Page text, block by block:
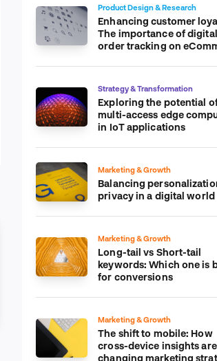
Product Design & Research
Enhancing customer
The importance of digital
order tracking on
Strategy & Transformation
Exploring the potential
multi-access edge
in IoT applications
Marketing & Growth
Balancing
privacy in a digital world
Marketing & Growth
Long-tail vs Short-tail
keywords: Which one is
for conversions
Marketing & Growth
The shift to mobile: How
cross-device insights are
changing marketing